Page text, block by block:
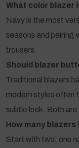
What color blazer
Navy is the most
seasons and pairing
trousers.
Should blazer
Traditional blazers
modern styles often
subtle look. Both are
How many blazers
Start with two: one